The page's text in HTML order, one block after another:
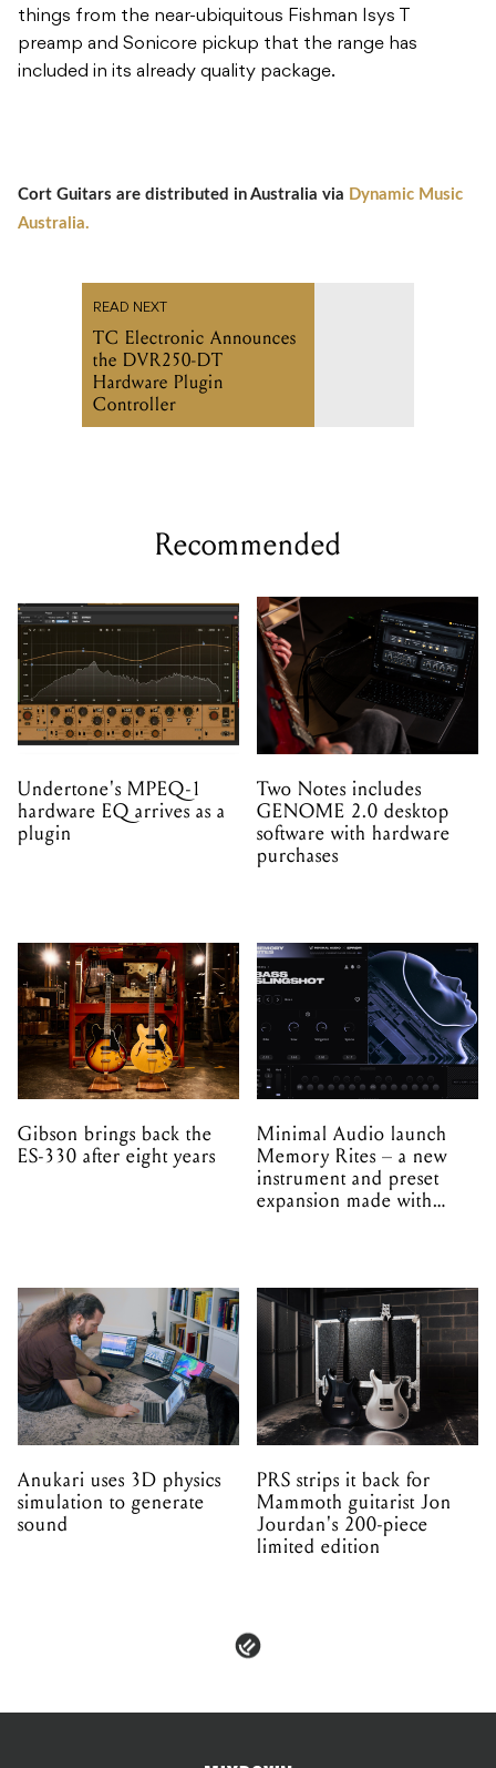
things from the near-ubiquitous Fishman Isys T
preamp and Sonicore pickup that the range has
included in its already quality package.
Cort Guitars are distributed in Australia via Dynamic Music
Australia.
READ NEXT
TC Electronic Announces
the DVR250-DT
Hardware Plugin
Controller
Recommended
Undertone's MPEQ-1
hardware EQ arrives as a
plugin
Two Notes includes
GENOME 2.0 desktop
software with hardware
purchases
Gibson brings back the
ES-330 after eight years
Minimal Audio launch
Memory Rites – a new
instrument and preset
expansion made with
Anukari uses 3D physics
simulation to generate
sound
PRS strips it back for
Mammoth guitarist Jon
Jourdan's 200-piece
limited edition